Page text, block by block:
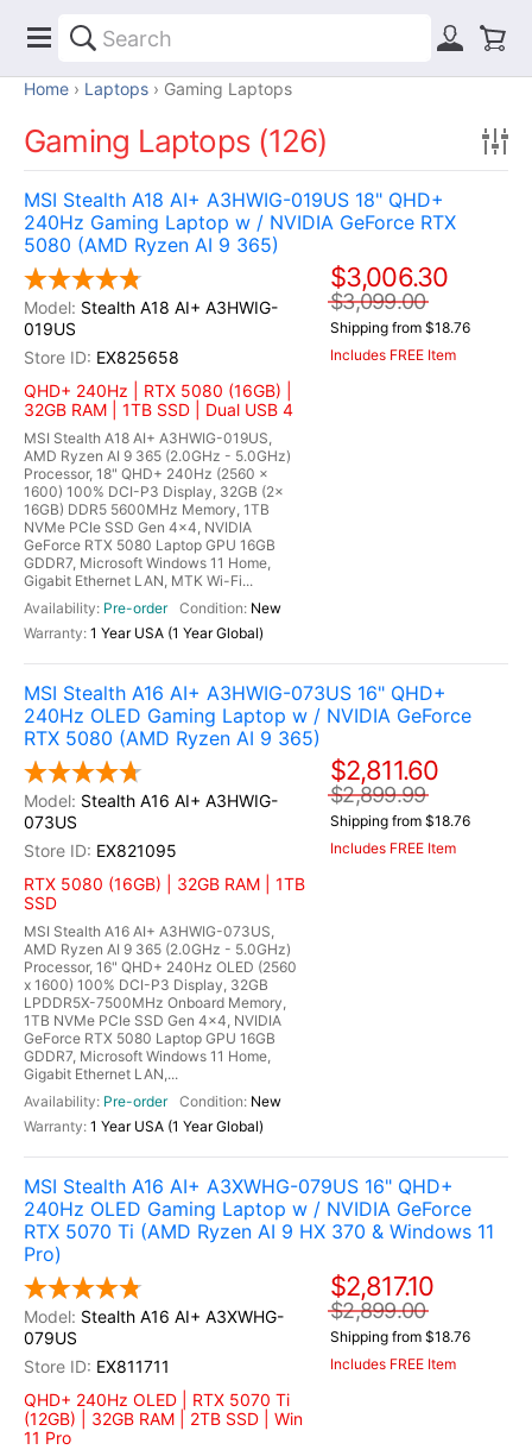
Home Laptops Gaming Laptops
Gaming Laptops (126)
MSI Stealth A18 AI+ A3HWIG-019US 18" QHD+
240Hz Gaming Laptop w / NVIDIA GeForce RTX
5080 (AMD Ryzen AI 9 365)
Stealth A18 AI+ A3HWIG-
019US
EX825658
QHD+ 240Hz | RTX 5080 (16GB) |
32GB RAM | 1TB SSD | Dual USB 4
MSI Stealth A18 AI+ A3HWIG-019US,
AMD Ryzen AI 9 365 (2.0GHz - 5.0GHz)
Processor, 18" QHD+ 240Hz (2560 x
1600) 100% DCI-P3 Display, 32GB (2x
16GB) DDR5 5600MHz Memory, 1TB
NVMe PCIe SSD Gen 4x4, NVIDIA
GeForce RTX 5080 Laptop GPU 16GB
GDDR7, Microsoft Windows 11 Home,
Gigabit Ethernet LAN, MTK Wi-Fi...
Pre-order
New
1 Year USA (1 Year Global)
$3,006.30
$3,099.00
Shipping from $18.76
Includes FREE Item
MSI Stealth A16 AI+ A3HWIG-073US 16" QHD+
240Hz OLED Gaming Laptop w / NVIDIA GeForce
RTX 5080 (AMD Ryzen AI 9 365)
Stealth A16 AI+ A3HWIG-
073US
EX821095
RTX 5080 (16GB) | 32GB RAM | 1TB
SSD
MSI Stealth A16 AI+ A3HWIG-073US,
AMD Ryzen AI 9 365 (2.0GHz - 5.0GHz)
Processor, 16" QHD+ 240Hz OLED (2560
x 1600) 100% DCI-P3 Display, 32GB
LPDDR5X-7500MHz Onboard Memory,
1TB NVMe PCIe SSD Gen 4x4, NVIDIA
GeForce RTX 5080 Laptop GPU 16GB
GDDR7, Microsoft Windows 11 Home,
Gigabit Ethernet LAN,...
Pre-order
New
1 Year USA (1 Year Global)
$2,811.60
$2,899.99
Shipping from $18.76
Includes FREE Item
MSI Stealth A16 AI+ A3XWHG-079US 16" QHD+
240Hz OLED Gaming Laptop w / NVIDIA GeForce
RTX 5070 Ti (AMD Ryzen AI 9 HX 370 & Windows 11
Pro)
Stealth A16 AI+ A3XWHG-
079US
EX811711
QHD+ 240Hz OLED | RTX 5070 Ti
(12GB) | 32GB RAM | 2TB SSD | Win
11 Pro
$2,817.10
$2,899.00
Shipping from $18.76
Includes FREE Item